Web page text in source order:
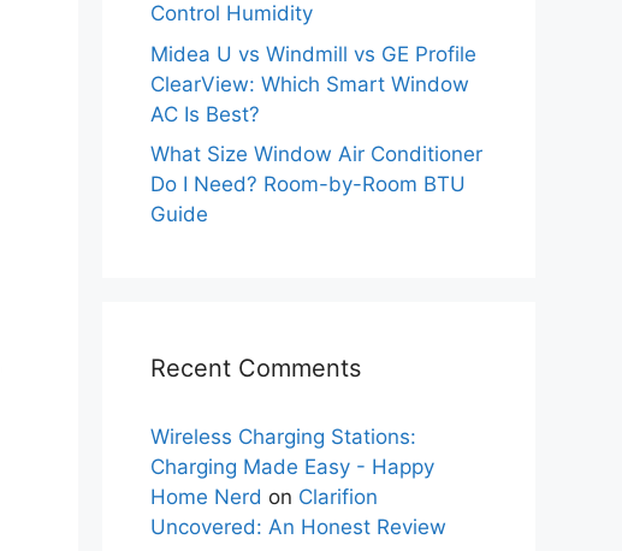
Control Humidity
Midea U vs Windmill vs GE Profile
ClearView: Which Smart Window
AC Is Best?
What Size Window Air Conditioner
Do I Need? Room-by-Room BTU
Guide
Recent Comments
Wireless Charging Stations:
Charging Made Easy - Happy
Home Nerd on Clarifion
Uncovered: An Honest Review